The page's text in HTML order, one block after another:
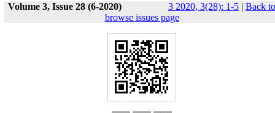
Volume 3, Issue 28 (6-2020) 3 2020, 3(28): 1-5 | Back to
browse issues page